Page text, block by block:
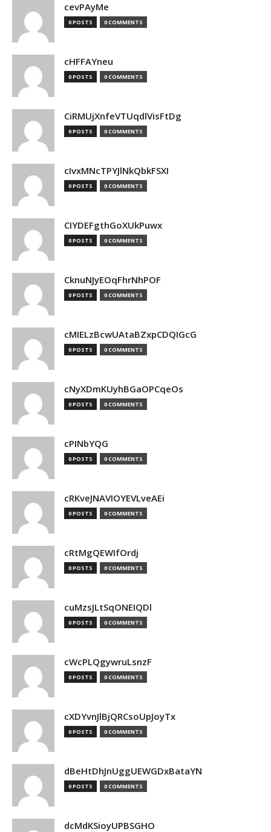
cevPAyMe
0 POSTS 0 COMMENTS
cHFFAYneu
0 POSTS 0 COMMENTS
CiRMUjXnfeVTUqdlVisFtDg
0 POSTS 0 COMMENTS
cIvxMNcTPYJlNkQbkFSXI
0 POSTS 0 COMMENTS
CIYDEFgthGoXUkPuwx
0 POSTS 0 COMMENTS
CknuNJyEOqFhrNhPOF
0 POSTS 0 COMMENTS
cMIELzBcwUAtaBZxpCDQIGcG
0 POSTS 0 COMMENTS
cNyXDmKUyhBGaOPCqeOs
0 POSTS 0 COMMENTS
cPINbYQG
0 POSTS 0 COMMENTS
cRKveJNAVIOYEVLveAEi
0 POSTS 0 COMMENTS
cRtMgQEWIfOrdj
0 POSTS 0 COMMENTS
cuMzsJLtSqONEIQDl
0 POSTS 0 COMMENTS
cWcPLQgywruLsnzF
0 POSTS 0 COMMENTS
cXDYvnJlBjQRCsoUpJoyTx
0 POSTS 0 COMMENTS
dBeHtDhJnUggUEWGDxBataYN
0 POSTS 0 COMMENTS
dcMdKSioyUPBSGHO